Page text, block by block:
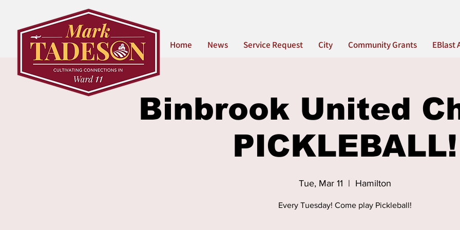
Home News Service Request City Community Grants EBlast
Binbrook United
PICKLEBALL!
Tue, Mar 11
  |
Hamilton
Every Tuesday! Come play Pickleball!